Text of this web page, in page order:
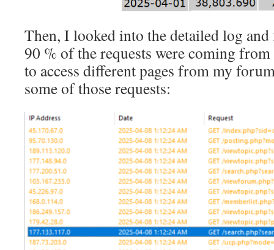
Then, I looked into the detailed log
90 % of the requests were coming from
to access different pages from my
some of those requests: